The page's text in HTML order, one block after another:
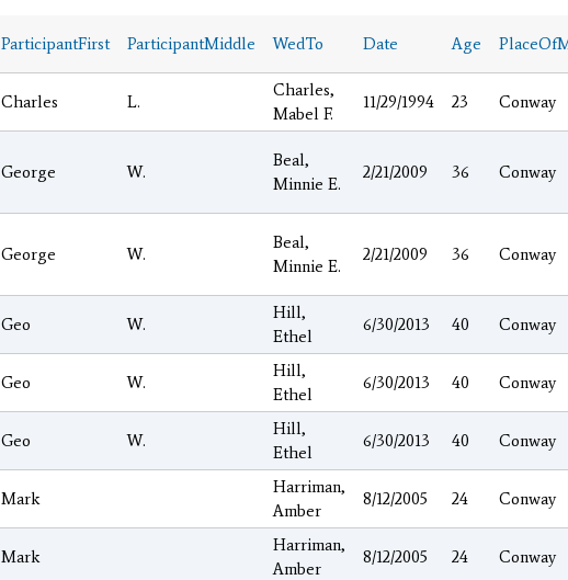
ParticipantFirst ParticipantMiddle WedTo Date Age
Charles L.
Charles,
Mabel F.
11/29/1994 23 Conway
George W.
Beal,
Minnie E.
2/21/2009 36 Conway
George W.
Beal,
Minnie E.
2/21/2009 36 Conway
Geo W.
Hill,
Ethel
6/30/2013 40 Conway
Geo W.
Hill,
Ethel
6/30/2013 40 Conway
Geo W.
Hill,
Ethel
6/30/2013 40 Conway
Mark
Harriman,
Amber
8/12/2005 24 Conway
Mark
Harriman,
Amber
8/12/2005 24 Conway